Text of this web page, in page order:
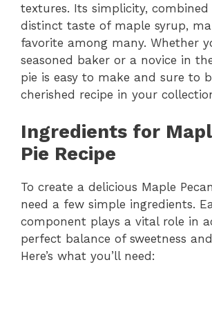
textures. Its simplicity,
distinct taste of maple syrup,
favorite among many. Whether
seasoned baker or a novice in
pie is easy to make and sure to
cherished recipe in your
Ingredients for
Pie Recipe
To create a delicious Maple
need a few simple ingredients.
component plays a vital role in
perfect balance of sweetness
Here’s what you’ll need: